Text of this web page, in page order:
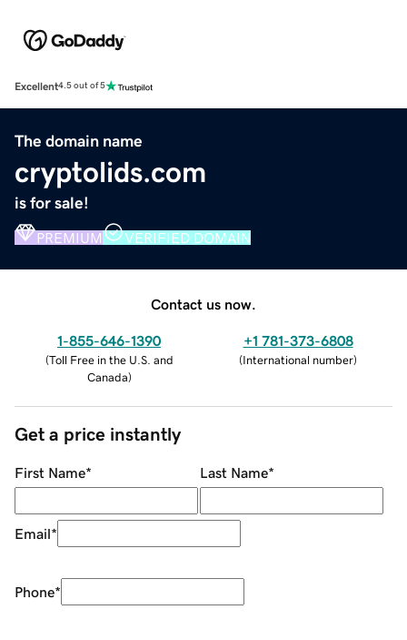
Excellent4.5 out of 5
The domain name
cryptolids.com
is for sale!
PREMIUM VERIFIED DOMAIN
Contact us now.
1-855-646-1390
(Toll Free in the U.S. and
Canada)
+1 781-373-6808
(International number)
Get a price instantly
First Name* Last Name*
Email*
Phone*